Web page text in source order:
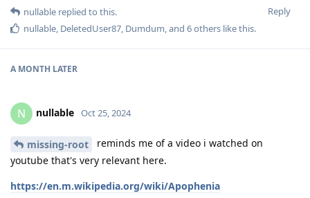
Reply
nullable replied to this.
nullable, DeletedUser87, Dumdum, and 6others like this.
A MONTH LATER
N nullable Oct 25, 2024
missing-root
reminds me of a video i watched on
youtube that's very relevant here.
https://en.m.wikipedia.org/wiki/Apophenia